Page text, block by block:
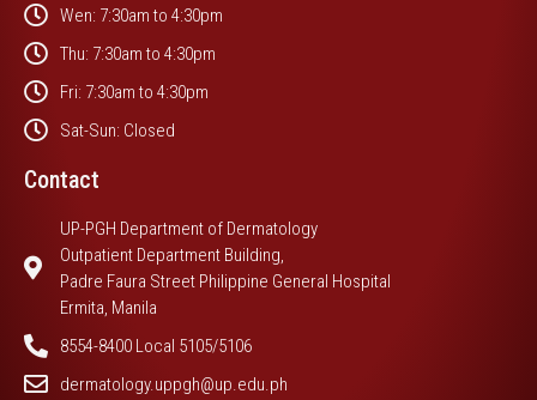
Wen: 7:30am to 4:30pm
Thu: 7:30am to 4:30pm
Fri: 7:30am to 4:30pm
Sat-Sun: Closed
Contact
UP-PGH Department of Dermatology
Outpatient Department Building,
Padre Faura Street Philippine General Hospital
Ermita, Manila
8554-8400 Local 5105/5106
dermatology.uppgh@up.edu.ph